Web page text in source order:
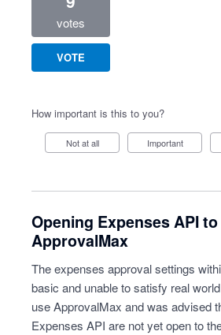
votes
VOTE
How important is this to you?
Not at all Important
Opening Expenses API
ApprovalMax
The expenses approval settings
basic and unable to satisfy real
use ApprovalMax and was advised
Expenses API are not yet open to